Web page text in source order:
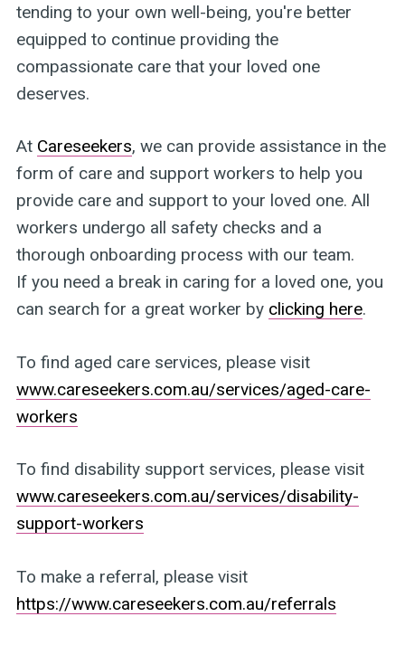
tending to your own well-being, you're better
equipped to continue providing the
compassionate care that your loved one
deserves.
At Careseekers, we can provide assistance in the
form of care and support workers to help you
provide care and support to your loved one. All
workers undergo all safety checks and a
thorough onboarding process with our team.
If you need a break in caring for a loved one, you
can search for a great worker by clicking here.
To find aged care services, please visit
www.careseekers.com.au/services/aged-care-
workers
To find disability support services, please visit
www.careseekers.com.au/services/disability-
support-workers
To make a referral, please visit
https://www.careseekers.com.au/referrals